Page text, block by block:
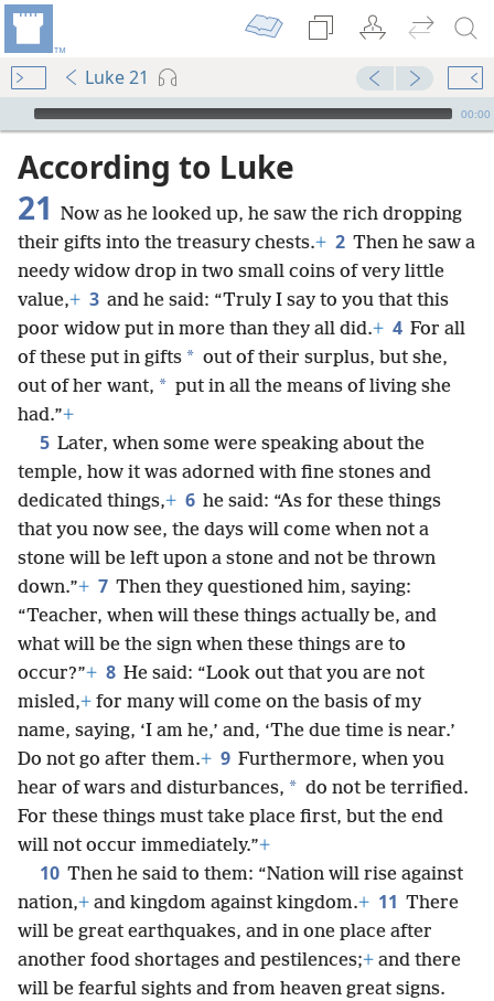
Luke 21
mejs.audio-player
00:00
According to Luke
21 Now as he looked up, he saw the rich dropping
their gifts into the treasury chests.+ 2 Then he saw a
needy widow drop in two small coins of very little
value,+ 3 and he said: “Truly I say to you that this
poor widow put in more than they all did.+ 4 For all
of these put in gifts * out of their surplus, but she,
out of her want, * put in all the means of living she
had.”+
5 Later, when some were speaking about the
temple, how it was adorned with fine stones and
dedicated things,+ 6 he said: “As for these things
that you now see, the days will come when not a
stone will be left upon a stone and not be thrown
down.”+ 7 Then they questioned him, saying:
“Teacher, when will these things actually be, and
what will be the sign when these things are to
occur?”+ 8 He said: “Look out that you are not
misled,+ for many will come on the basis of my
name, saying, ‘I am he,’ and, ‘The due time is near.’
Do not go after them.+ 9 Furthermore, when you
hear of wars and disturbances, * do not be terrified.
For these things must take place first, but the end
will not occur immediately.”+
10 Then he said to them: “Nation will rise against
nation,+ and kingdom against kingdom.+ 11 There
will be great earthquakes, and in one place after
another food shortages and pestilences;+ and there
will be fearful sights and from heaven great signs.